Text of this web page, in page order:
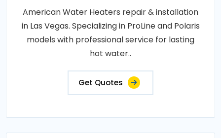
American Water Heaters repair & installation
in Las Vegas. Specializing in ProLine and Polaris
models with professional service for lasting
hot water..
Get Quotes